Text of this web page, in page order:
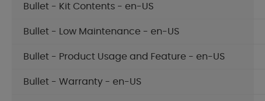
Bullet - Kit Contents - en-US
Bullet - Low Maintenance - en-US
Bullet - Product Usage and Feature - en-US
Bullet - Warranty - en-US